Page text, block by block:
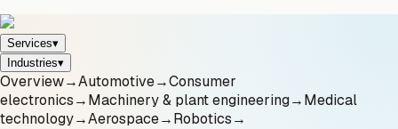
Services▾
Industries▾
Overview→Automotive→Consumer
electronics→Machinery & plant engineering→Medical
technology→Aerospace→Robotics→